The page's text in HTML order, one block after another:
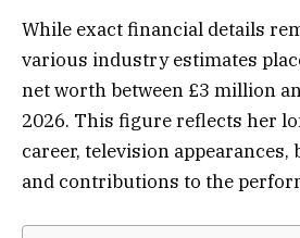
While exact financial details
various industry estimates
net worth between £3 million
2026. This figure reflects her
career, television appearances,
and contributions to the